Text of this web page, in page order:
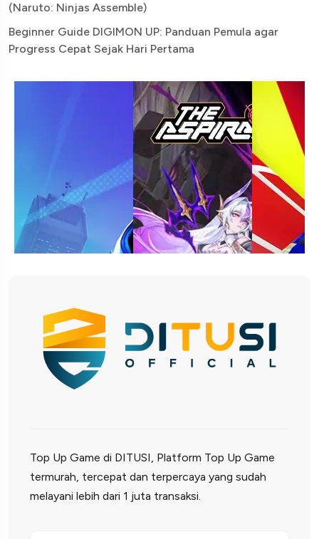
(Naruto: Ninjas Assemble)
Beginner Guide DIGIMON UP: Panduan Pemula agar
Progress Cepat Sejak Hari Pertama
Top Up Game di DITUSI, Platform Top Up Game
termurah, tercepat dan terpercaya yang sudah
melayani lebih dari 1 juta transaksi.